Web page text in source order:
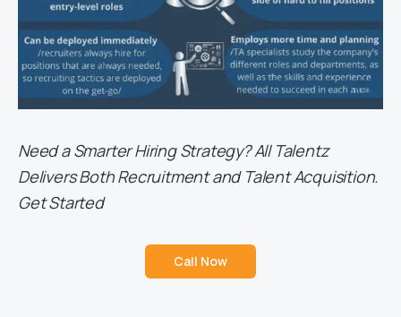
Need a Smarter Hiring Strategy? All Talentz
Delivers Both Recruitment and Talent Acquisition.
Get Started
Call Now